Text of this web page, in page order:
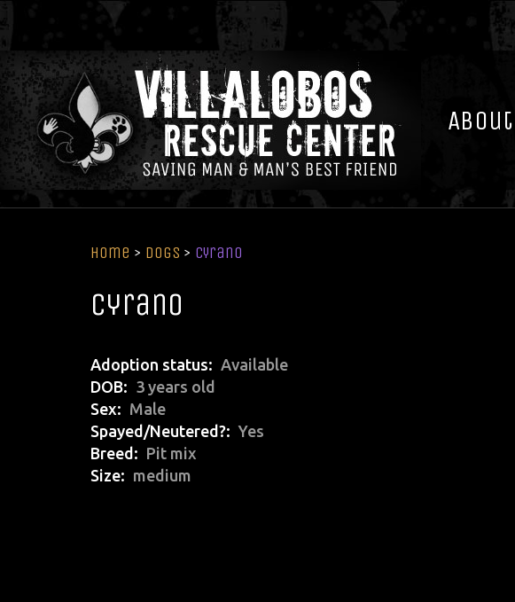
About
Home > Dogs > Cyrano
Cyrano
Adoption status
Available
DOB
3 years old
Sex
Male
Spayed/Neutered?
Yes
Breed
Pit mix
Size
medium